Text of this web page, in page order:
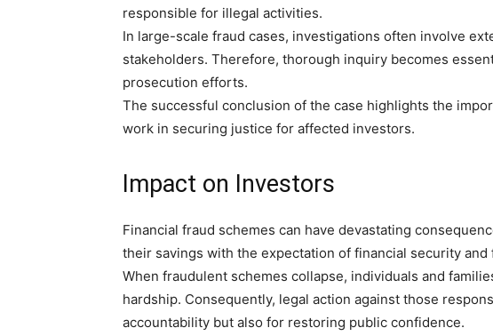
responsible for illegal activities.
In large-scale fraud cases, investigations often involve
stakeholders. Therefore, thorough inquiry becomes
prosecution efforts.
The successful conclusion of the case highlights the
work in securing justice for affected investors.
Impact on Investors
Financial fraud schemes can have devastating
their savings with the expectation of financial security
When fraudulent schemes collapse, individuals and
hardship. Consequently, legal action against those
accountability but also for restoring public confidence.